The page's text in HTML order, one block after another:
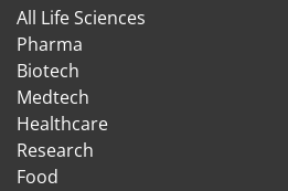
All Life Sciences
Pharma
Biotech
Medtech
Healthcare
Research
Food